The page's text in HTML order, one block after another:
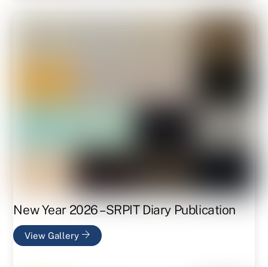
New Year 2026 – SRPIT Diary Publication
View Gallery